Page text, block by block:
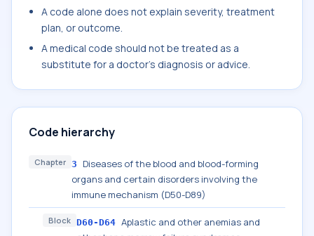
A code alone does not explain severity, treatment
plan, or outcome.
A medical code should not be treated as a
substitute for a doctor's diagnosis or advice.
Code hierarchy
Chapter 3
Diseases of the blood and blood-forming
organs and certain disorders involving the
immune mechanism (D50-D89)
Block D60-D64 Aplastic and other anemias and